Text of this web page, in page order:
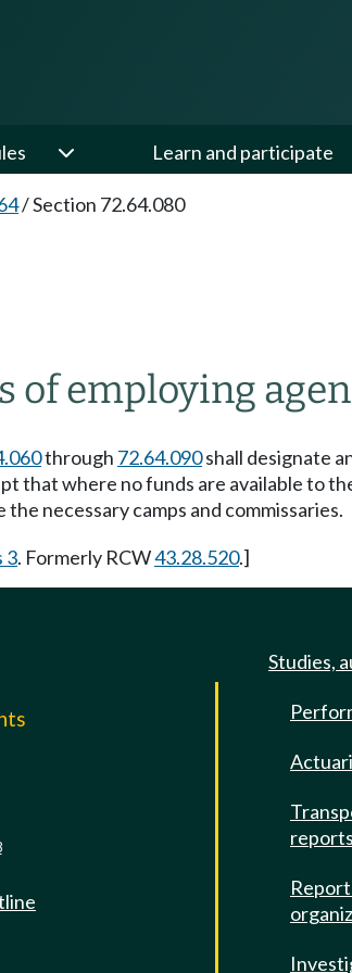
Learn and participate
/Section 72.64.080
of employing
through 72.64.090shall designate
that where no funds are available to
necessary camps and commissaries.
3. Formerly RCW43.28.520.]
Studies,
reports